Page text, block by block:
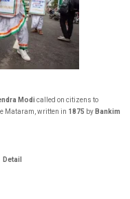
Modi called on citizens to
Mataram , written in 1875 by Bankim
Detail